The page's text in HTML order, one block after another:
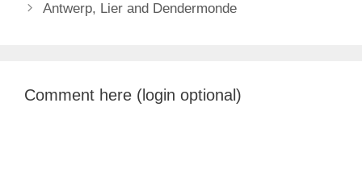
Antwerp, Lier and Dendermonde
Comment here (login optional)